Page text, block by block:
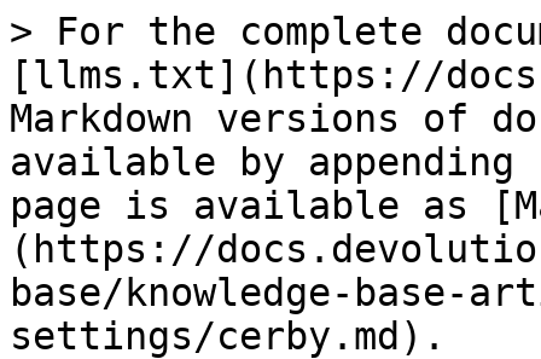
> For the complete
[llms.txt](https://
Markdown versions of
available by
page is available as
(https://
base/knowledge-base-
settings/cerby.md).